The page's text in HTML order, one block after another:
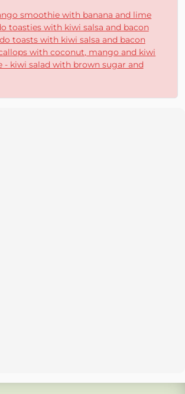
smoothie with banana and lime
toasties with kiwi salsa and bacon
toasts with kiwi salsa and bacon
with coconut, mango and kiwi
- kiwi salad with brown sugar and